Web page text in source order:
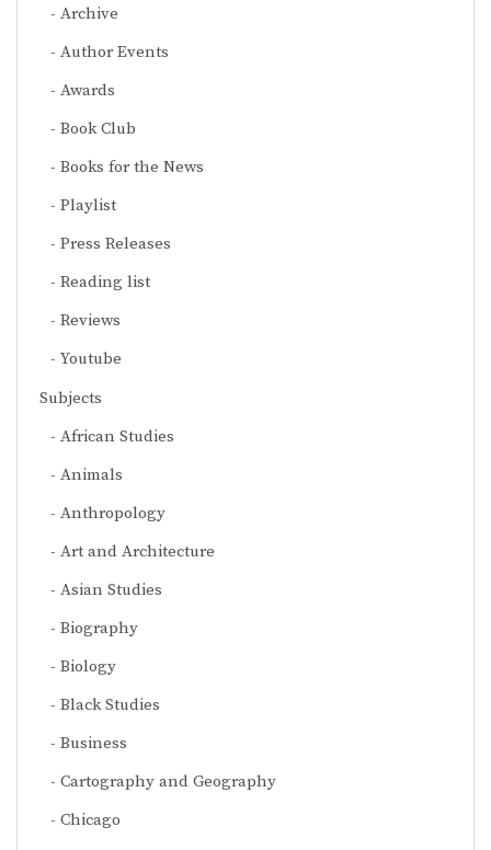
Archive
Author Events
Awards
Book Club
Books for the News
Playlist
Press Releases
Reading list
Reviews
Youtube
Subjects
African Studies
Animals
Anthropology
Art and Architecture
Asian Studies
Biography
Biology
Black Studies
Business
Cartography and Geography
Chicago